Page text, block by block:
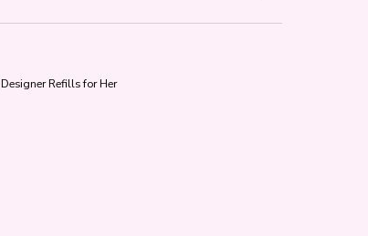
Designer Refills for Her